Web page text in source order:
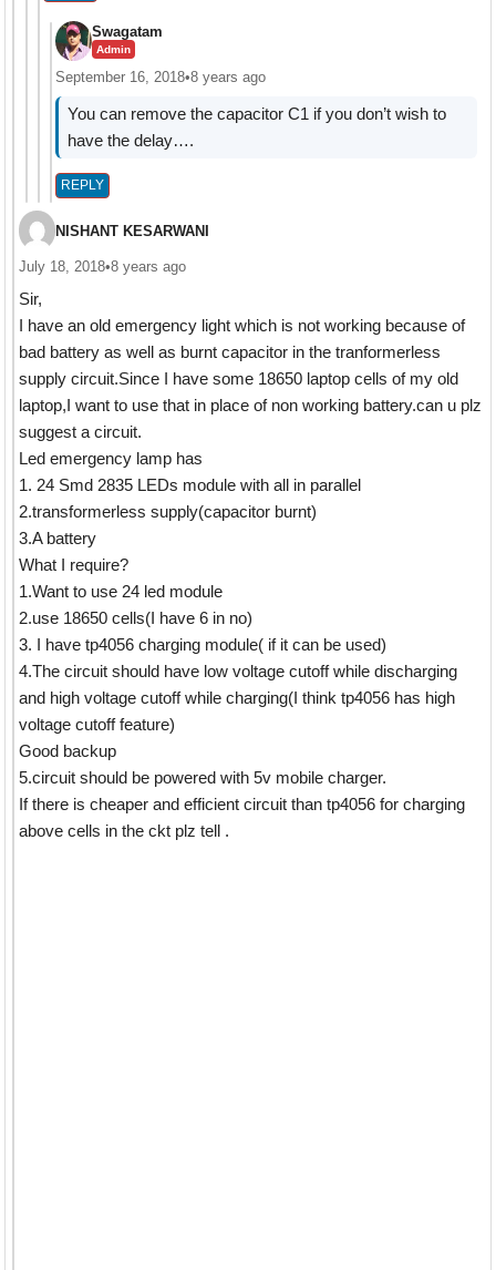
Swagatam
Admin
September 16, 2018•8 years ago
You can remove the capacitor C1 if you don’t wish to
have the delay….
REPLY
NISHANT KESARWANI
July 18, 2018•8 years ago
Sir,
I have an old emergency light which is not working because of
bad battery as well as burnt capacitor in the tranformerless
supply circuit.Since I have some 18650 laptop cells of my old
laptop,I want to use that in place of non working battery.can u plz
suggest a circuit.
Led emergency lamp has
1. 24 Smd 2835 LEDs module with all in parallel
2.transformerless supply(capacitor burnt)
3.A battery
What I require?
1.Want to use 24 led module
2.use 18650 cells(I have 6 in no)
3. I have tp4056 charging module( if it can be used)
4.The circuit should have low voltage cutoff while discharging
and high voltage cutoff while charging(I think tp4056 has high
voltage cutoff feature)
Good backup
5.circuit should be powered with 5v mobile charger.
If there is cheaper and efficient circuit than tp4056 for charging
above cells in the ckt plz tell .